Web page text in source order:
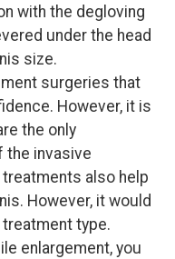
with the degloving
under the head
size.
surgeries that
However, it is
the only
the invasive
also help
However, it would
type.
enlargement, you